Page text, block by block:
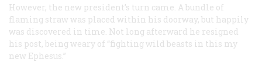
However, the new president’s turn came. A bundle of
flaming straw was placed within his doorway, but happily
was discovered in time. Not long afterward he resigned
his post, being weary of “fighting wild beasts in this my
new Ephesus.”